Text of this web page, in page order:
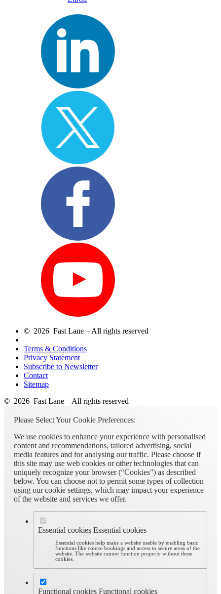
© 2026 Fast Lane – All rights reserved
Terms & Conditions
Privacy Statement
Subscribe to Newsletter
Contact
Sitemap
© 2026 Fast Lane – All rights reserved
Please Select Your Cookie Preferences:
We use cookies to enhance your experience with personalised
content and recommendations, tailored advertising, social
media features and for analysing our traffic. Please choose if
this site may use web cookies or other technologies that can
uniquely recognize your browser (“Cookies”) as described
below. You can choose not to permit some types of collection
using our cookie settings, which may impact your experience
of the website and services we offer.
Essential cookies Essential cookies
Essential cookies help make a website usable by enabling basic
functions like course bookings and access to secure areas of the
website. The website cannot function properly without these
cookies.
Functional cookies Functional cookies